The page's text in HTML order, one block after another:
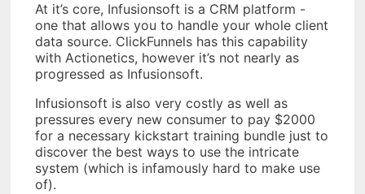
At it’s core, Infusionsoft is a CRM platform -
one that allows you to handle your whole client
data source. ClickFunnels has this capability
with Actionetics, however it’s not nearly as
progressed as Infusionsoft.
Infusionsoft is also very costly as well as
pressures every new consumer to pay $2000
for a necessary kickstart training bundle just to
discover the best ways to use the intricate
system (which is infamously hard to make use
of).